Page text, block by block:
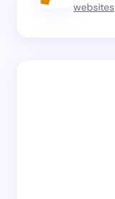
websites